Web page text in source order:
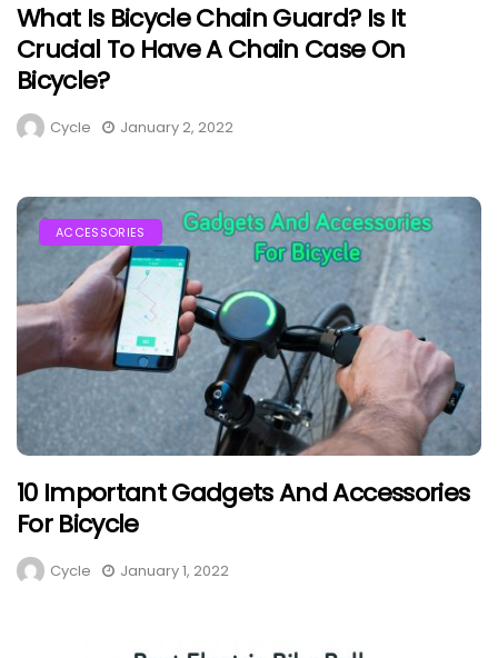
What Is Bicycle Chain Guard? Is It
Crucial To Have A Chain Case On
Bicycle?
Cycle January 2, 2022
ACCESSORIES
10 Important Gadgets And Accessories
For Bicycle
Cycle January 1, 2022